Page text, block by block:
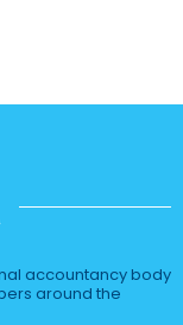
accountancy body
around the